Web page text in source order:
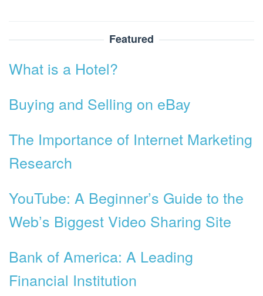
Featured
What is a Hotel?
Buying and Selling on eBay
The Importance of Internet Marketing
Research
YouTube: A Beginner’s Guide to the
Web’s Biggest Video Sharing Site
Bank of America: A Leading
Financial Institution